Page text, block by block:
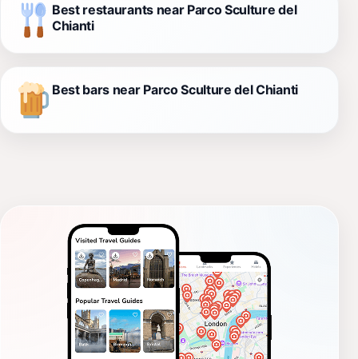
Best restaurants near Parco Sculture del
Chianti
Best bars near Parco Sculture del Chianti